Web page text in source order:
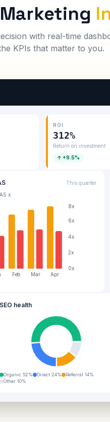
with real-time
KPIs that matter to you.
ROI
312%
Return on investment
↑ +9.5%
This quarter
x
Feb Mar Apr
0x
2x
4x
6x
8x
SEO health
Organic 52% Direct 24% Referral 14%
Other 10%